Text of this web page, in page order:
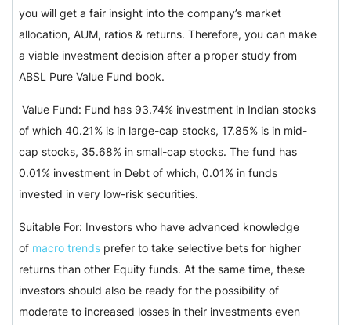
you will get a fair insight into the company’s market
allocation, AUM, ratios & returns. Therefore, you can make
a viable investment decision after a proper study from
ABSL Pure Value Fund book.
Value Fund: Fund has 93.74% investment in Indian stocks
of which 40.21% is in large-cap stocks, 17.85% is in mid-
cap stocks, 35.68% in small-cap stocks. The fund has
0.01% investment in Debt of which, 0.01% in funds
invested in very low-risk securities.
Suitable For: Investors who have advanced knowledge
of macro trends prefer to take selective bets for higher
returns than other Equity funds. At the same time, these
investors should also be ready for the possibility of
moderate to increased losses in their investments even